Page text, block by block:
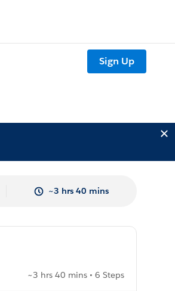
Sign Up
~3 hrs 40 mins
~3 hrs 40 mins • 6 Steps